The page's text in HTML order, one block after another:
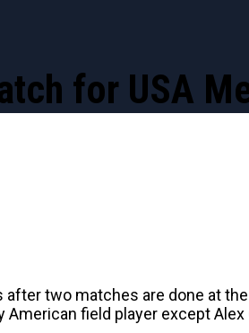
for USA
two matches are done at
field player except